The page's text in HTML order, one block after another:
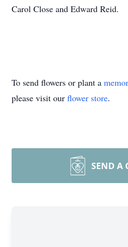
Carol Close and Edward Reid.
To send flowers or plant a
please visit our flower store.
SEND A